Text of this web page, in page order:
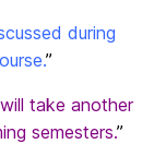
during
”
take another
semesters.”